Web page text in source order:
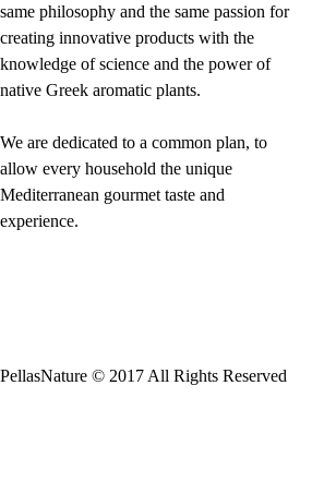
same philosophy and the same passion for
creating innovative products with the
knowledge of science and the power of
native Greek aromatic plants.
We are dedicated to a common plan, to
allow every household the unique
Mediterranean gourmet taste and
experience.
PellasNature © 2017 All Rights Reserved